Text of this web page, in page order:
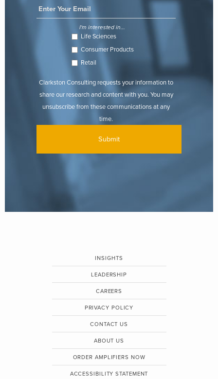
I'm interested in...
Life Sciences
Consumer Products
Retail
Clarkston Consulting requests your information to
share our research and content with you. You may
unsubscribe from these communications at any
time.
INSIGHTS
LEADERSHIP
CAREERS
PRIVACY POLICY
CONTACT US
ABOUT US
ORDER AMPLIFIERS NOW
ACCESSIBILITY STATEMENT